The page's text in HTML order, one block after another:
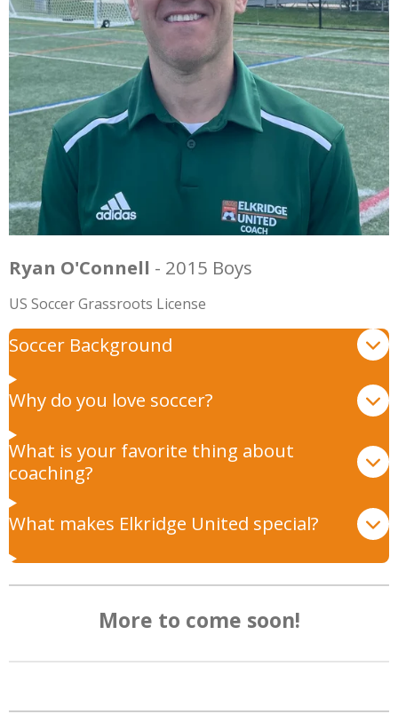
Ryan O'Connell - 2015 Boys
US Soccer Grassroots License
Soccer Background
Why do you love soccer?
What is your favorite thing about
coaching?
What makes Elkridge United special?
More to come soon!